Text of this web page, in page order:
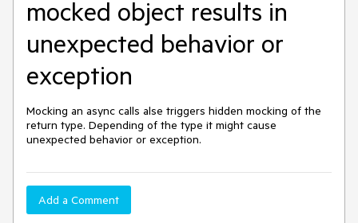
mocked object results in
unexpected behavior or
exception
Mocking an async calls alse triggers hidden mocking of the
return type. Depending of the type it might cause
unexpected behavior or exception.
Add a Comment